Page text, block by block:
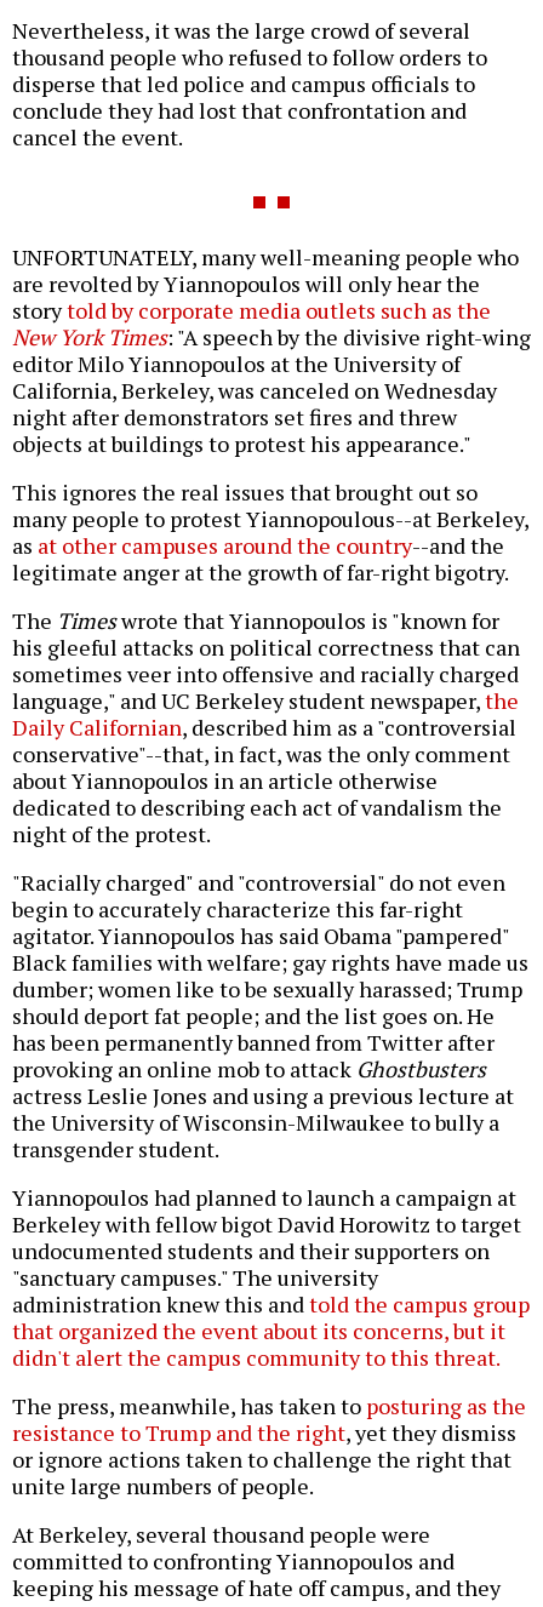
Nevertheless, it was the large crowd of several
thousand people who refused to follow orders to
disperse that led police and campus officials to
conclude they had lost that confrontation and
cancel the event.
UNFORTUNATELY, many well-meaning people who
are revolted by Yiannopoulos will only hear the
storytold by corporate media outlets such as the
New York Times: "A speech by the divisive right-wing
editor Milo Yiannopoulos at the University of
California, Berkeley, was canceled on Wednesday
night after demonstrators set fires and threw
objects at buildings to protest his appearance."
This ignores the real issues that brought out so
many people to protest Yiannopoulous--at Berkeley,
as at other campuses around the country--and the
legitimate anger at the growth of far-right bigotry.
The Timeswrote that Yiannopoulos is "known for
his gleeful attacks on political correctness that can
sometimes veer into offensive and racially charged
language," and UC Berkeley student newspaper,the
Daily Californian, described him as a "controversial
conservative"--that, in fact, was the only comment
about Yiannopoulos in an article otherwise
dedicated to describing each act of vandalism the
night of the protest.
"Racially charged" and "controversial" do not even
begin to accurately characterize this far-right
agitator. Yiannopoulos has said Obama "pampered"
Black families with welfare; gay rights have made us
dumber; women like to be sexually harassed; Trump
should deport fat people; and the list goes on. He
has been permanently banned from Twitter after
provoking an online mob to attack Ghostbusters
actress Leslie Jones and using a previous lecture at
the University of Wisconsin-Milwaukee to bully a
transgender student.
Yiannopoulos had planned to launch a campaign at
Berkeley with fellow bigot David Horowitz to target
undocumented students and their supporters on
"sanctuary campuses." The university
administration knew this andtold the campus group
that organized the event about its concerns, but it
didn't alert the campus community to this threat.
The press, meanwhile, has taken to posturing as the
resistance to Trump and the right, yet they dismiss
or ignore actions taken to challenge the right that
unite large numbers of people.
At Berkeley, several thousand people were
committed to confronting Yiannopoulos and
keeping his message of hate off campus, and they